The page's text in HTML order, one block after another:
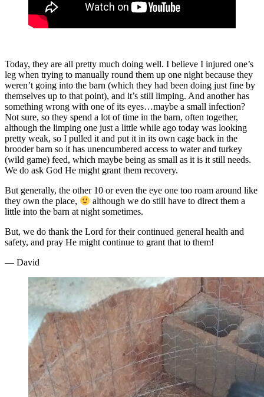
Today, they are all pretty much doing well. I believe I injured one’s
leg when trying to manually round them up one night because they
weren’t going into the barn (which they had been doing just fine by
themselves up to that point), and it’s still limping. And another has
something wrong with one of its eyes…maybe a small infection?
Not sure, so they spend a lot of time in the barn, often together,
although the limping one just a little while ago today was looking
pretty weak, so I pulled it and put it in its own cage back in the
brooder barn so it has unencumbered access to water and turkey
(wild game) feed, which maybe being as small as it is it still needs.
We do ask God He might grant them recovery.
But generally, the other 10 or even the eye one too roam around like
they own the place,
although we do still have to direct them a
little into the barn at night sometimes.
But, we do thank the Lord for their continued general health and
safety, and pray He might continue to grant that to them!
— David